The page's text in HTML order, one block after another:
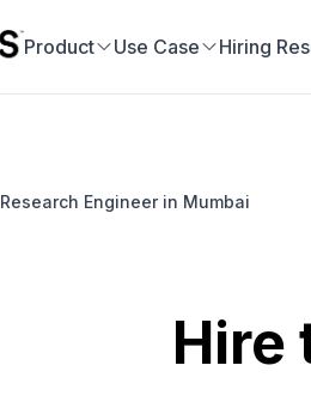
Product Use Case Hiring
Research Engineer in Mumbai
Hire